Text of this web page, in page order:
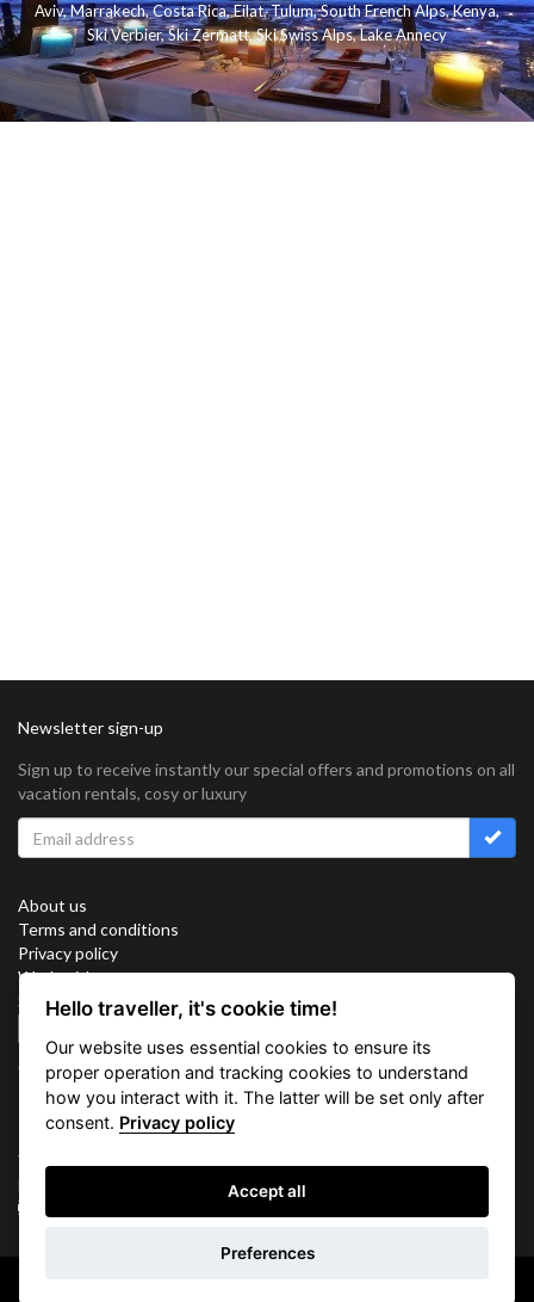
Aviv,Marrakech,Costa Rica,Eilat,Tulum,South French Alps,Kenya,
Ski Verbier,Ski Zermatt,Ski Swiss Alps,Lake Annecy
Newsletter sign-up
Sign up to receive instantly our special offers and promotions on all
vacation rentals, cosy or luxury
About us
Terms and conditions
Privacy policy
Work with us
Sitemap
Connect with us
Vacation Key Corp. 2905 Point East Drive #L-215. Aventura.
FLORIDA 33160.
Hello traveller, it's cookie time!
Our website uses essential cookies to ensure its
proper operation and tracking cookies to understand
how you interact with it. The latter will be set only after
consent. Privacy policy
Accept all
Preferences